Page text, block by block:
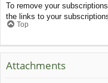
To remove your
the links to your
Top
Attachments